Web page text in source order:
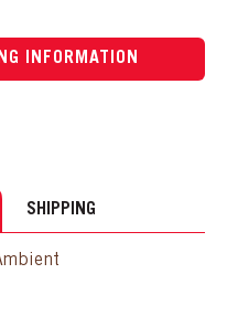
INFORMATION
SHIPPING